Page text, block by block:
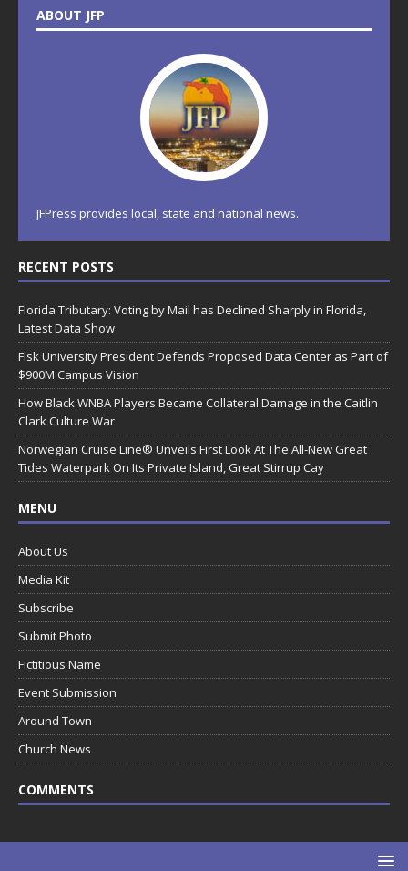
ABOUT JFP
JFPress provides local, state and national news.
RECENT POSTS
Florida Tributary: Voting by Mail has Declined Sharply in Florida,
Latest Data Show
Fisk University President Defends Proposed Data Center as Part of
$900M Campus Vision
How Black WNBA Players Became Collateral Damage in the Caitlin
Clark Culture War
Norwegian Cruise Line® Unveils First Look At The All-New Great
Tides Waterpark On Its Private Island, Great Stirrup Cay
MENU
About Us
Media Kit
Subscribe
Submit Photo
Fictitious Name
Event Submission
Around Town
Church News
COMMENTS